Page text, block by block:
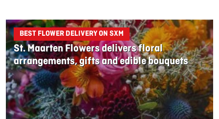
BEST FLOWER DELIVERY ON SXM
St. Maarten Flowers delivers floral
arrangements, gifts and edible bouquets